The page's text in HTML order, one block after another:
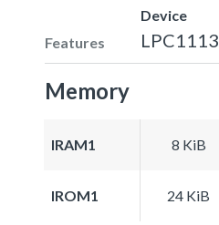
Features
Device
Memory
IRAM1 8 KiB
IROM1 24 KiB